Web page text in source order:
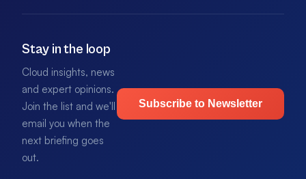
Stay in the loop
Cloud insights, news
and expert opinions.
Join the list and we'll
email you when the
next briefing goes
out.
Subscribe to Newsletter